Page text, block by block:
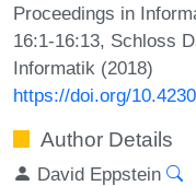
Proceedings in
16:1-16:13, Schloss
Informatik (2018)
https://doi.org/
Author Details
David Eppstein